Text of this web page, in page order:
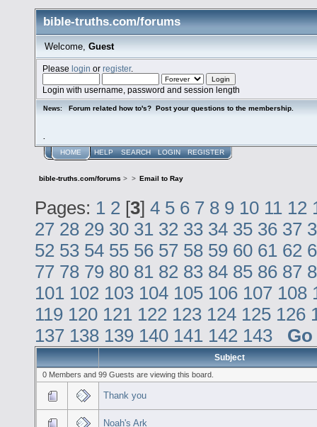
bible-truths.com/forums
Welcome, Guest
Pleaselogin orregister.
Login with username, password and session length
News: Forum related how to's? Post your questions to the membership.
HOME HELP SEARCH LOGIN REGISTER
bible-truths.com/forums > > Email to Ray
Pages: 1 2 [3] 4 5 6 7 8 9 10 11 12
27 28 29 30 31 32 33 34 35 36 37
52 53 54 55 56 57 58 59 60 61 62
77 78 79 80 81 82 83 84 85 86 87
101 102 103 104 105 106 107 108
119 120 121 122 123 124 125 126
137 138 139 140 141 142 143
Subject
0 Members and 99 Guests are viewing this board.
Thank you
Noah's Ark